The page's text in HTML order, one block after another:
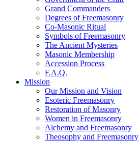
Grand Commanders
Degrees of Freemasonry
Co-Masonic Ritual
Symbols of Freemasonry
The Ancient Mysteries
Masonic Membership
Accession Process
F.A.Q.
Mission
Our Mission and Vision
Esoteric Freemasonry
Restoration of Masonry
Women in Freemasonry
Alchemy and Freemasonry
Theosophy and Freemasonry